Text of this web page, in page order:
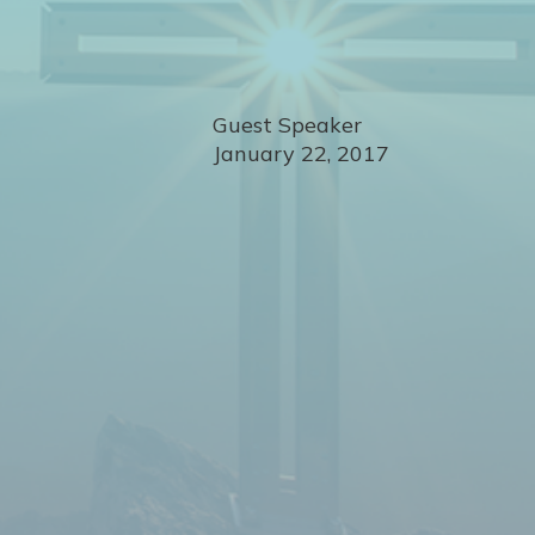
Guest Speaker
January 22, 2017